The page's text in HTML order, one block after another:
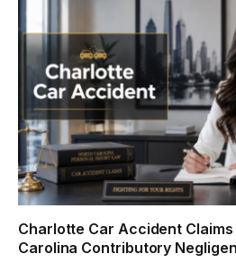
Charlotte Car Accident
Carolina Contributory